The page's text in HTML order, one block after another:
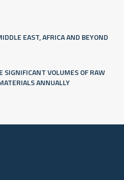
EAST, AFRICA AND BEYOND
SIGNIFICANT VOLUMES OF RAW
ANNUALLY